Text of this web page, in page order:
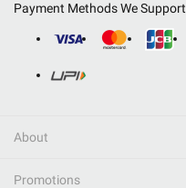
Payment Methods We Support
About
Promotions